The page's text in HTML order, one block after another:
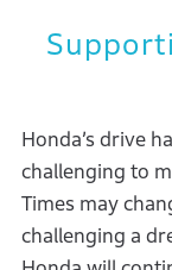
Honda’s drive
challenging to
Times may
challenging a